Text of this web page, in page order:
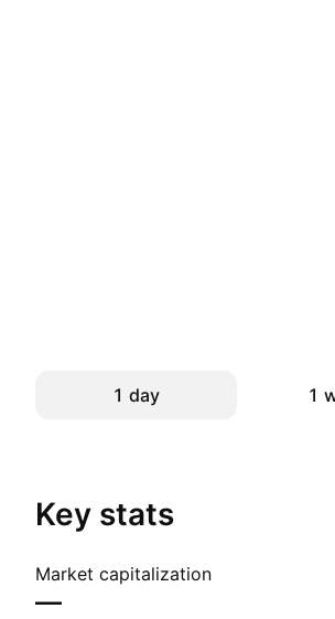
1 day 1
Key stats
Market capitalization
—